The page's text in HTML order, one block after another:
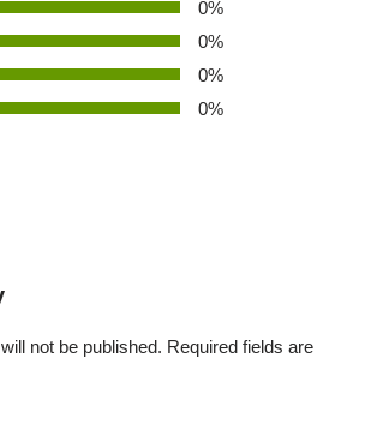
0%
0%
0%
0%
not be published. Required fields are